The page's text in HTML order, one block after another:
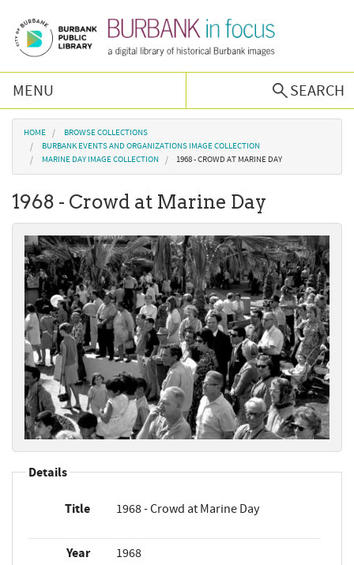
MENU
SEARCH
Browse Collections
Burbank History
Podcast
About Us
Contact Us
You are here
HOME
BROWSE COLLECTIONS
BURBANK EVENTS AND ORGANIZATIONS IMAGE COLLECTION
MARINE DAY IMAGE COLLECTION
1968 - CROWD AT MARINE DAY
1968 - Crowd at Marine Day
Details
Title 1968 - Crowd at Marine Day
Year 1968